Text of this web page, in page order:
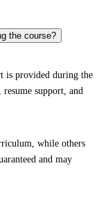
the course?
is provided during the
support, and
while others
and may